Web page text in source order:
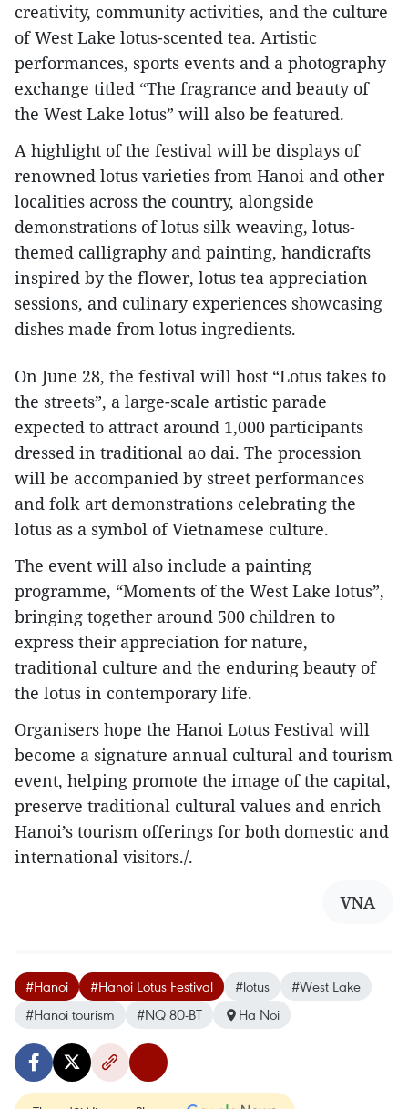
creativity, community activities, and the culture
of West Lake lotus-scented tea. Artistic
performances, sports events and a photography
exchange titled “The fragrance and beauty of
the West Lake lotus” will also be featured.
A highlight of the festival will be displays of
renowned lotus varieties from Hanoi and other
localities across the country, alongside
demonstrations of lotus silk weaving, lotus-
themed calligraphy and painting, handicrafts
inspired by the flower, lotus tea appreciation
sessions, and culinary experiences showcasing
dishes made from lotus ingredients.
On June 28, the festival will host “Lotus takes to
the streets”, a large-scale artistic parade
expected to attract around 1,000 participants
dressed in traditional ao dai. The procession
will be accompanied by street performances
and folk art demonstrations celebrating the
lotus as a symbol of Vietnamese culture.
The event will also include a painting
programme, “Moments of the West Lake lotus”,
bringing together around 500 children to
express their appreciation for nature,
traditional culture and the enduring beauty of
the lotus in contemporary life.
Organisers hope the Hanoi Lotus Festival will
become a signature annual cultural and tourism
event, helping promote the image of the capital,
preserve traditional cultural values and enrich
Hanoi’s tourism offerings for both domestic and
international visitors./.
VNA
#Hanoi #Hanoi Lotus Festival #lotus
#West Lake
#Hanoi tourism
#NQ 80-BT Ha Noi